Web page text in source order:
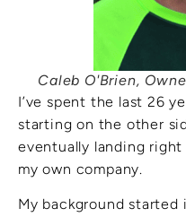
Caleb O'Brien,
I’ve spent the last 26
starting on the other
eventually landing
my own company.
My background started